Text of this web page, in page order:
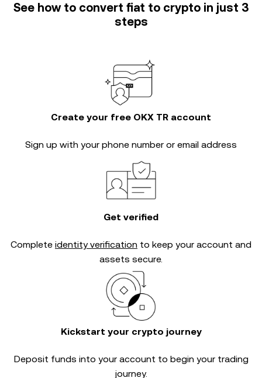
See how to convert fiat to crypto in just 3
steps
Create your free OKX TR account
Sign up with your phone number or email address
Get verified
Complete identity verification to keep your account and
assets secure.
Kickstart your crypto journey
Deposit funds into your account to begin your trading
journey.